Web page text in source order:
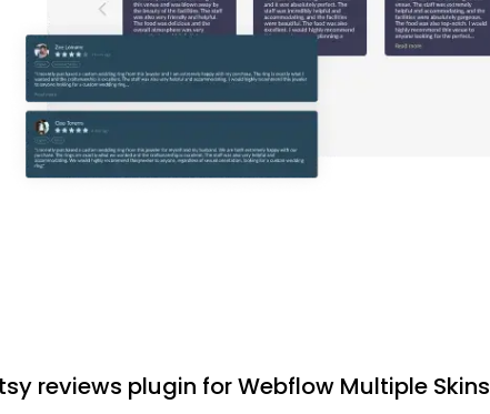
reviews plugin for Webflow Multiple Skins